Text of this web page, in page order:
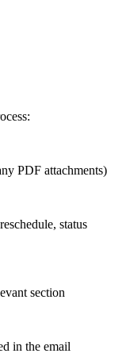
PDF attachments)
status
section
in the email